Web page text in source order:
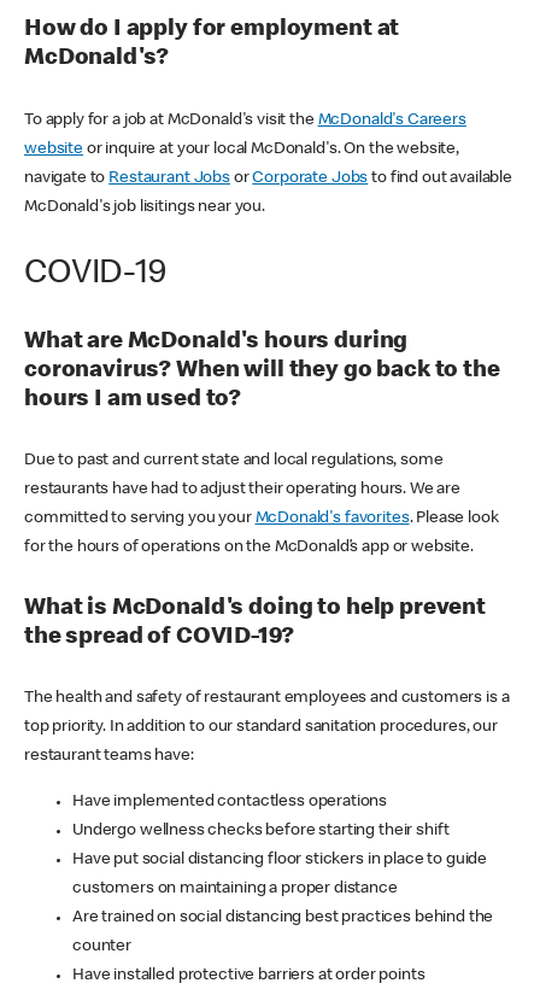
How do I apply for employment at
McDonald's?
To apply for a job at McDonald's visit the McDonald's Careers
websiteor inquire at your local McDonald's. On the website,
navigate to Restaurant JobsorCorporate Jobs to find out available
McDonald's job lisitings near you.
COVID-19
What are McDonald's hours during
coronavirus? When will they go back to the
hours I am used to?
Due to past and current state and local regulations, some
restaurants have had to adjust their operating hours. We are
committed to serving you your McDonald's favorites. Please look
for the hours of operations on the McDonald’s app or website.
What is McDonald's doing to help prevent
the spread of COVID-19?
The health and safety of restaurant employees and customers is a
top priority. In addition to our standard sanitation procedures, our
restaurant teams have:
Have implemented contactless operations
Undergo wellness checks before starting their shift
Have put social distancing floor stickers in place to guide
customers on maintaining a proper distance
Are trained on social distancing best practices behind the
counter
Have installed protective barriers at order points